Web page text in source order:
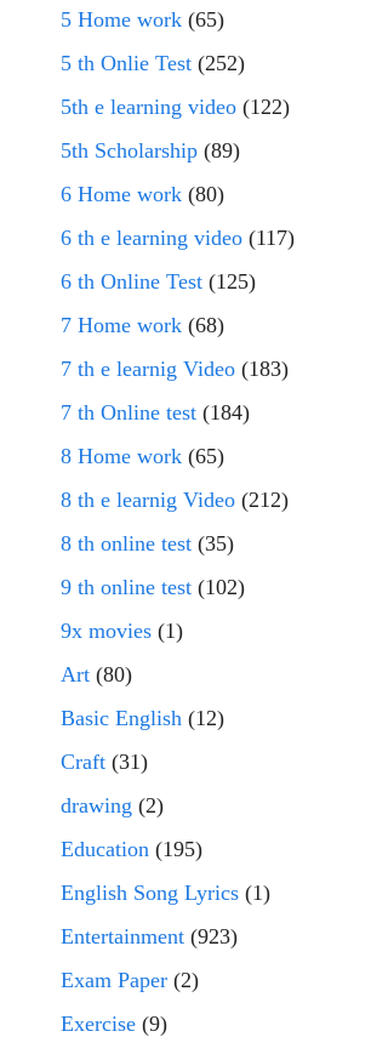
5 Home work (65)
5 th Onlie Test (252)
5th e learning video (122)
5th Scholarship (89)
6 Home work (80)
6 th e learning video (117)
6 th Online Test (125)
7 Home work (68)
7 th e learnig Video (183)
7 th Online test (184)
8 Home work (65)
8 th e learnig Video (212)
8 th online test (35)
9 th online test (102)
9x movies (1)
Art (80)
Basic English (12)
Craft (31)
drawing (2)
Education (195)
English Song Lyrics (1)
Entertainment (923)
Exam Paper (2)
Exercise (9)